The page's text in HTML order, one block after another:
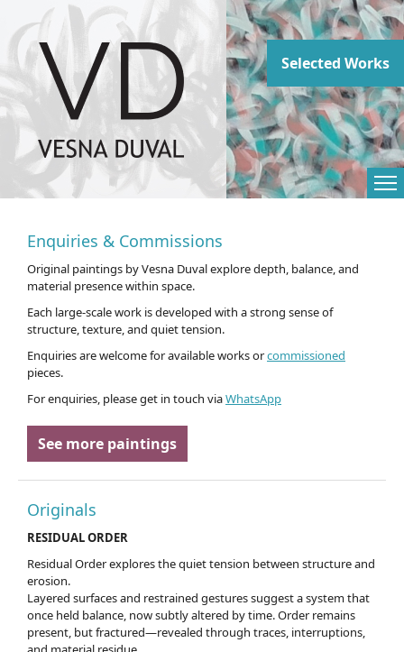
Abstract paintings
Selected Works
Enquiries & Commissions
Original paintings by Vesna Duval explore depth, balance, and
material presence within space.
Each large-scale work is developed with a strong sense of
structure, texture, and quiet tension.
Enquiries are welcome for available works orcommissioned
pieces.
For enquiries, please get in touch viaWhatsApp
See more paintings
Originals
RESIDUAL ORDER
Residual Order explores the quiet tension between structure and
erosion.
Layered surfaces and restrained gestures suggest a system that
once held balance, now subtly altered by time. Order remains
present, but fractured—revealed through traces, interruptions,